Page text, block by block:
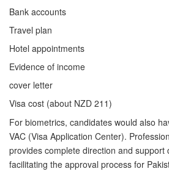
Bank accounts
Travel plan
Hotel appointments
Evidence of income
cover letter
Visa cost (about NZD 211)
For biometrics, candidates would also
VAC (Visa Application Center).
provides complete direction and support
facilitating the approval process for